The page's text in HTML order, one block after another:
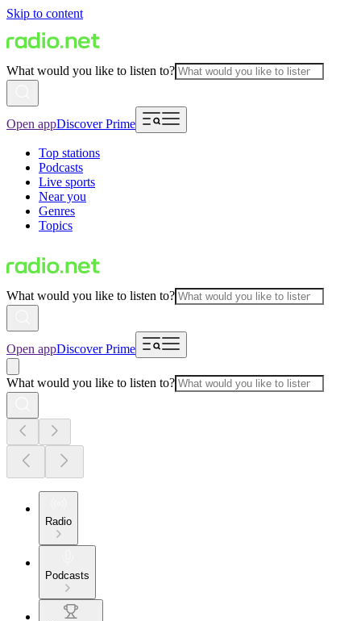
Skip to content
What would you like to listen to?
Open appDiscover Prime
Top stations
Podcasts
Live sports
Near you
Genres
Topics
What would you like to listen to?
Open appDiscover Prime
What would you like to listen to?
Radio
Podcasts